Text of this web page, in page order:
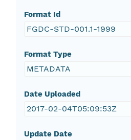
Format Id
FGDC-STD-001.1-1999
Format Type
METADATA
Date Uploaded
2017-02-04T05:09:53Z
Update Date